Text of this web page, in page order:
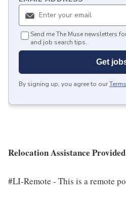
Send me The Muse newsletters
and job search tips.
Get
By signing up, you agree to our
Relocation Assistance
#LI-Remote - This is a remote